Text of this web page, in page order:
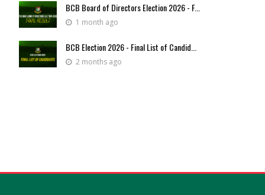
BCB Board of Directors Election 2026 - F...
1 month ago
BCB Election 2026 - Final List of Candid...
2 months ago